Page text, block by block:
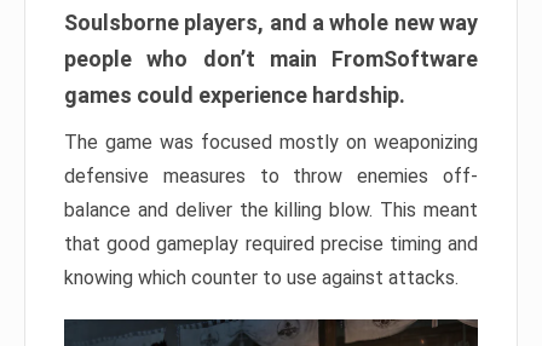
Soulsborne players, and a whole new way
people who don’t main FromSoftware
games could experience hardship.
The game was focused mostly on weaponizing
defensive measures to throw enemies off-
balance and deliver the killing blow. This meant
that good gameplay required precise timing and
knowing which counter to use against attacks.